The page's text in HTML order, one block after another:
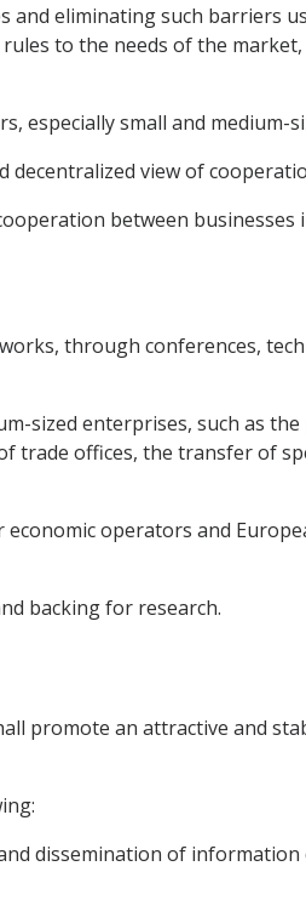
eliminating such barriers
to the needs of the
especially small and medium-
view of
between
through conferences,
sized enterprises, such as
offices, the transfer of
operators and
backing for research.
promote an attractive and
dissemination of